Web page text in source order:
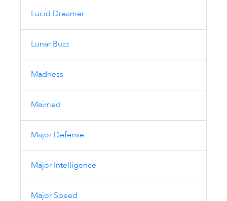
Lucid Dreamer
Lunar Buzz
Madness
Maimed
Major Defense
Major Intelligence
Major Speed